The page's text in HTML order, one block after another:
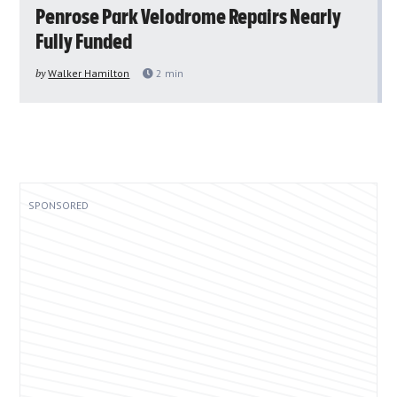
Penrose Park Velodrome Repairs Nearly
Fully Funded
byWalker Hamilton 2 min